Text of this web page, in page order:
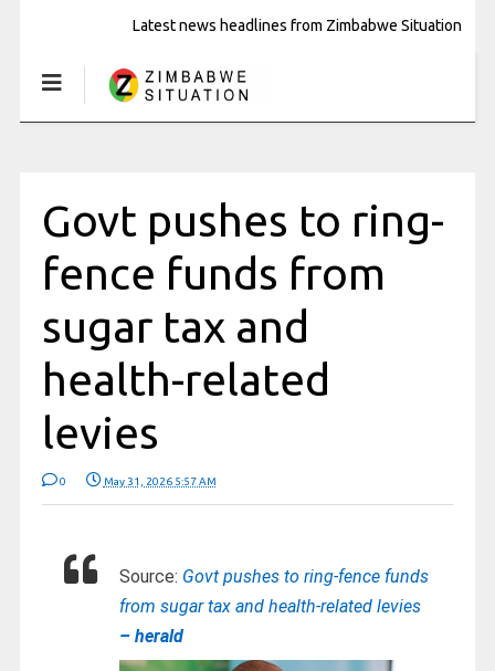
Latest news headlines from Zimbabwe Situation
Govt pushes to ring-
fence funds from
sugar tax and
health-related
levies
0 May 31, 2026 5:57 AM
Source: Govt pushes to ring-fence funds
from sugar tax and health-related levies
– herald